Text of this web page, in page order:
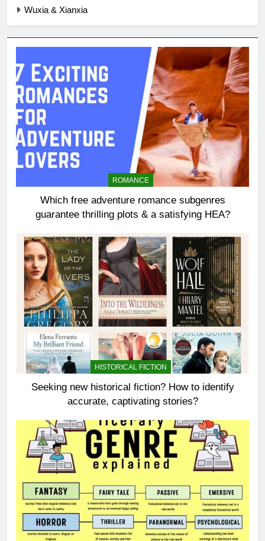
Wuxia & Xianxia
ROMANCE
Which free adventure romance subgenres
guarantee thrilling plots & a satisfying HEA?
HISTORICAL FICTION
Seeking new historical fiction? How to identify
accurate, captivating stories?